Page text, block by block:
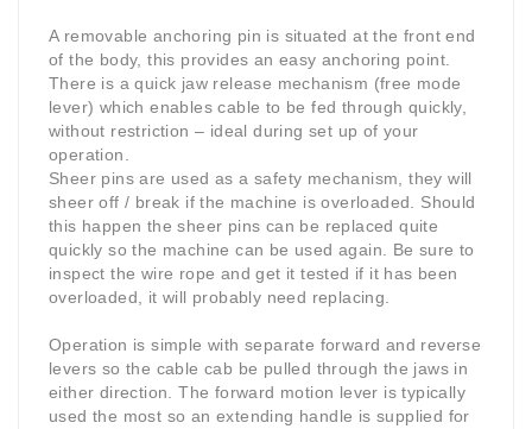
A removable anchoring pin is situated at the front end
of the body, this provides an easy anchoring point.
There is a quick jaw release mechanism (free mode
lever) which enables cable to be fed through quickly,
without restriction – ideal during set up of your
operation.
Sheer pins are used as a safety mechanism, they will
sheer off / break if the machine is overloaded. Should
this happen the sheer pins can be replaced quite
quickly so the machine can be used again. Be sure to
inspect the wire rope and get it tested if it has been
overloaded, it will probably need replacing.
Operation is simple with separate forward and reverse
levers so the cable cab be pulled through the jaws in
either direction. The forward motion lever is typically
used the most so an extending handle is supplied for